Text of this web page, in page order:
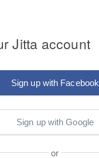
Jitta account
Sign up with Facebook
Sign up with Google
or